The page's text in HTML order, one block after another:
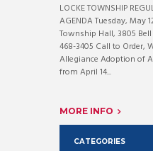
LOCKE TOWNSHIP
AGENDA Tuesday, May
Township Hall, 3805
468-3405 Call to Order,
Allegiance Adoption of
from April 14...
MORE INFO
CATEGORIES